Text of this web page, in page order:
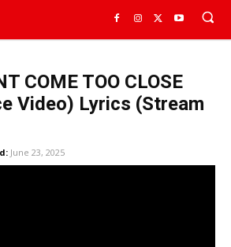
COME TOO CLOSE
Video) Lyrics (Stream
June 23, 2025